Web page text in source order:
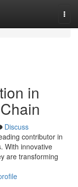
in
Discuss
contributor in
With innovative
are transforming